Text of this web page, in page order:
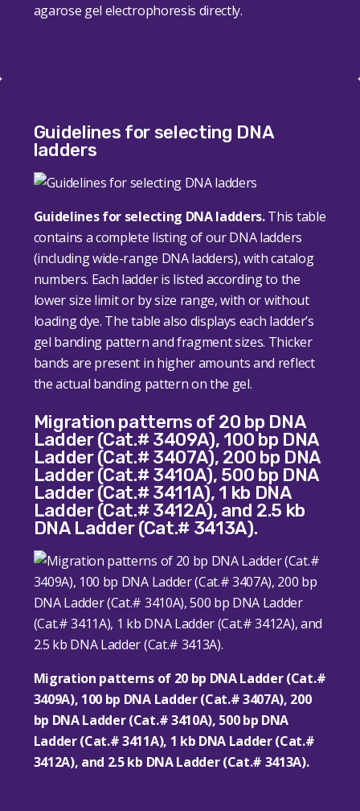
agarose gel electrophoresis directly.
Guidelines for selecting DNA
ladders
Guidelines for selecting DNA ladders.This table
contains a complete listing of our DNA ladders
(including wide-range DNA ladders), with catalog
numbers. Each ladder is listed according to the
lower size limit or by size range, with or without
loading dye. The table also displays each ladder’s
gel banding pattern and fragment sizes. Thicker
bands are present in higher amounts and reflect
the actual banding pattern on the gel.
Migration patterns of 20 bp DNA
Ladder (Cat.# 3409A), 100 bp DNA
Ladder (Cat.# 3407A), 200 bp DNA
Ladder (Cat.# 3410A), 500 bp DNA
Ladder (Cat.# 3411A), 1 kb DNA
Ladder (Cat.# 3412A), and 2.5 kb
DNA Ladder (Cat.# 3413A).
Migration patterns of 20 bp DNA Ladder (Cat.#
3409A), 100 bp DNA Ladder (Cat.# 3407A), 200
bp DNA Ladder (Cat.# 3410A), 500 bp DNA
Ladder (Cat.# 3411A), 1 kb DNA Ladder (Cat.#
3412A), and 2.5 kb DNA Ladder (Cat.# 3413A).